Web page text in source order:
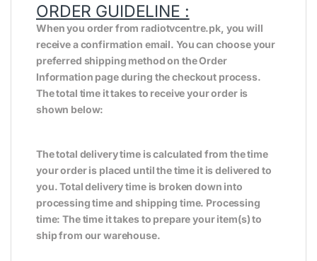
ORDER GUIDELINE :
When you order from radiotvcentre.pk, you will
receive a confirmation email. You can choose your
preferred shipping method on the Order
Information page during the checkout process.
The total time it takes to receive your order is
shown below:
The total delivery time is calculated from the time
your order is placed until the time it is delivered to
you. Total delivery time is broken down into
processing time and shipping time. Processing
time: The time it takes to prepare your item(s) to
ship from our warehouse.